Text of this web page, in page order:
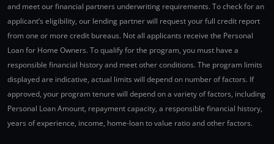
and meet our financial partners underwriting requirements. To check for an
applicant’s eligibility, our lending partner will request your full credit report
from one or more credit bureaus. Not all applicants receive the Personal
Loan for Home Owners. To qualify for the program, you must have a
responsible financial history and meet other conditions. The program limits
displayed are indicative, actual limits will depend on number of factors. If
approved, your program tenure will depend on a variety of factors, including
Personal Loan Amount, repayment capacity, a responsible financial history,
years of experience, income, home-loan to value ratio and other factors.